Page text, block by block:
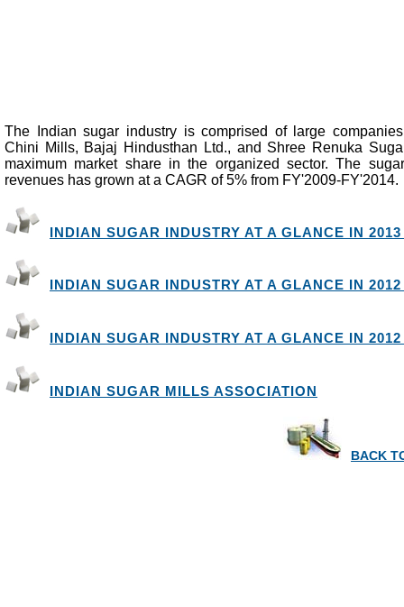
The Indian sugar industry is comprised of large
Chini Mills, Bajaj Hindusthan Ltd., and Shree Renuka
maximum market share in the organized sector. The
revenues has grown at a CAGR of 5% from FY'2009-FY'2014.
INDIAN SUGAR INDUSTRY AT A GLANCE IN
INDIAN SUGAR INDUSTRY AT A GLANCE IN
INDIAN SUGAR INDUSTRY AT A GLANCE IN
INDIAN SUGAR MILLS ASSOCIATION
BACK